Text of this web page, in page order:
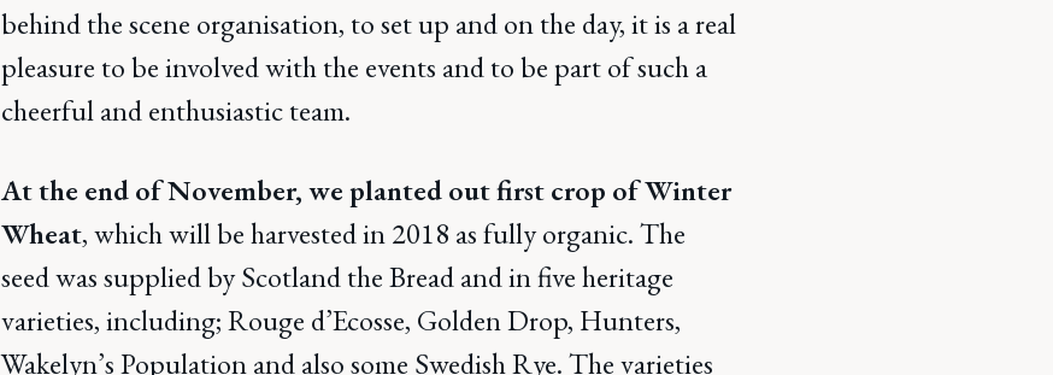
behind the scene organisation, to set up and on the day, it is a real
pleasure to be involved with the events and to be part of such a
cheerful and enthusiastic team.
At the end of November, we planted out first crop of Winter
Wheat, which will be harvested in 2018 as fully organic. The
seed was supplied by Scotland the Bread and in five heritage
varieties, including; Rouge d’Ecosse, Golden Drop, Hunters,
Wakelyn’s Population and also some Swedish Rye. The varieties